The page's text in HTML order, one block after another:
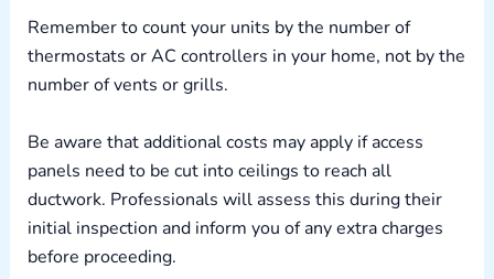
Remember to count your units by the number of
thermostats or AC controllers in your home, not by the
number of vents or grills.
Be aware that additional costs may apply if access
panels need to be cut into ceilings to reach all
ductwork. Professionals will assess this during their
initial inspection and inform you of any extra charges
before proceeding.